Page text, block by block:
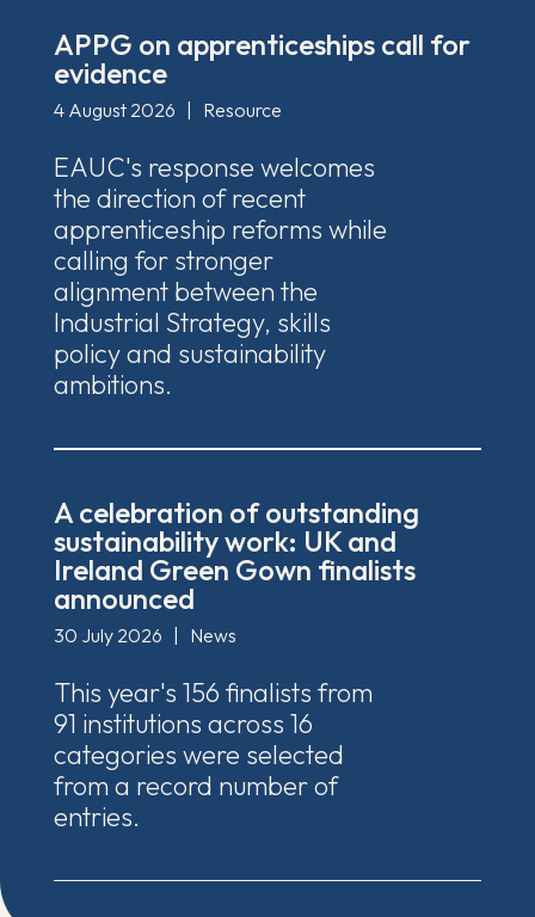
APPG on apprenticeships call for
evidence
4 August 2026 Resource
EAUC's response welcomes
the direction of recent
apprenticeship reforms while
calling for stronger
alignment between the
Industrial Strategy, skills
policy and sustainability
ambitions.
A celebration of outstanding
sustainability work: UK and
Ireland Green Gown finalists
announced
30 July 2026 News
This year's 156 finalists from
91 institutions across 16
categories were selected
from a record number of
entries.